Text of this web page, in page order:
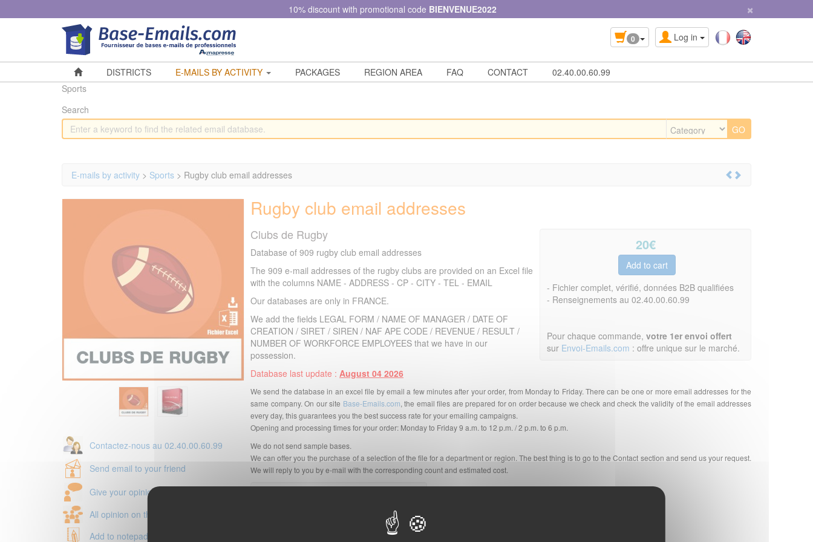
10% discount with promotional code BIENVENUE2022 ×
Log in
0
DISTRICTS E-MAILS BY ACTIVITY PACKAGES REGION AREA FAQ CONTACT
02.40.00.60.99
Sports
Search
E-mails by activity > Sports > Rugby club email addresses
Contactez-nous au 02.40.00.60.99
Send email to your friend
Give your opinion
All opinion on this product
Add to notepad
Rugby club email addresses
20€
- Fichier complet, vérifié, données B2B qualifiées
- Renseignements au 02.40.00.60.99
Pour chaque commande, votre 1er envoi offert
sur Envoi-Emails.com : offre unique sur le marché.
Clubs de Rugby
Database of 909 rugby club email addresses
The 909 e-mail addresses of the rugby clubs are provided on an Excel file
with the columns NAME - ADDRESS - CP - CITY - TEL - EMAIL
Our databases are only in FRANCE.
We add the fields LEGAL FORM / NAME OF MANAGER / DATE OF
CREATION / SIRET / SIREN / NAF APE CODE / REVENUE / RESULT /
NUMBER OF WORKFORCE EMPLOYEES that we have in our
possession.
Database last update : August 04 2026
We send the database in an excel file by email a few minutes after your order, from Monday to Friday. There can be one or more email addresses for the
same company. On our site Base-Emails.com, the email files are prepared for on order because we check and check the validity of the email addresses
every day, this guarantees you the best success rate for your emailing campaigns.
Opening and processing times for your order: Monday to Friday 9 a.m. to 12 p.m. / 2 p.m. to 6 p.m.
We do not send sample bases.
We can offer you the purchase of a selection of the file for a department or region. The best thing is to go to the Contact section and send us your request.
We will reply to you by e-mail with the corresponding count and estimated cost.